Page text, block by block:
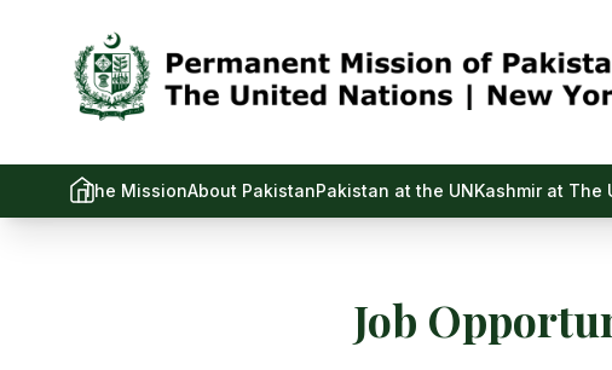
The MissionAbout PakistanPakistan at the UNKashmir at The
Job